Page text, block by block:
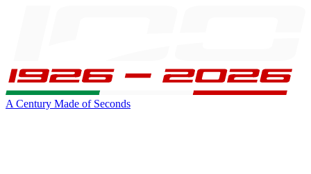
A Century Made of Seconds